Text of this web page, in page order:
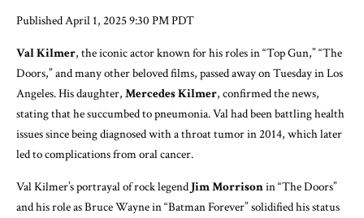
PublishedApril 1, 2025 9:30 PM PDT
Val Kilmer, the iconic actor known for his roles in “Top Gun,” “The
Doors,” and many other beloved films, passed away on Tuesday in Los
Angeles. His daughter, Mercedes Kilmer, confirmed the news,
stating that he succumbed to pneumonia. Val had been battling health
issues since being diagnosed with a throat tumor in 2014, which later
led to complications from oral cancer.
Val Kilmer’s portrayal of rock legendJim Morrisonin “The Doors”
and his role as Bruce Wayne in “Batman Forever” solidified his status